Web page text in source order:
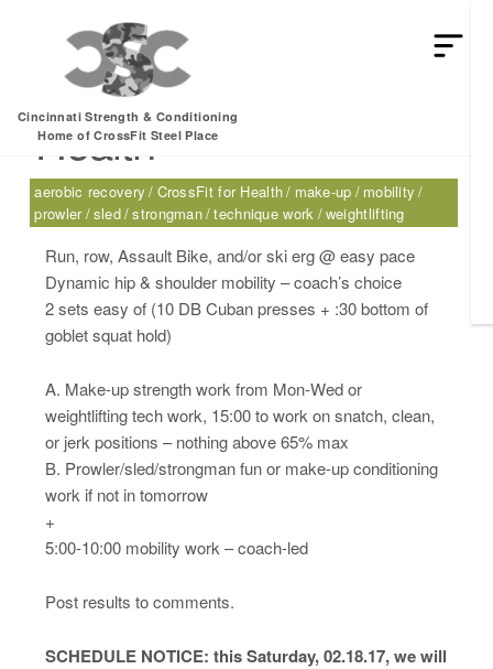
Cincinnati Strength & Conditioning
Home of CrossFit Steel Place
Thursday, 02.16.17 –
Health
aerobic recovery CrossFit for Health make-up
mobility
prowler sled strongman technique work weightlifting
Run, row, Assault Bike, and/or ski erg @ easy pace
Dynamic hip & shoulder mobility – coach’s choice
2 sets easy of (10 DB Cuban presses + :30 bottom of
goblet squat hold)
A. Make-up strength work from Mon-Wed or
weightlifting tech work, 15:00 to work on snatch, clean,
or jerk positions – nothing above 65% max
B. Prowler/sled/strongman fun or make-up conditioning
work if not in tomorrow
+
5:00-10:00 mobility work – coach-led
Post results to comments.
SCHEDULE NOTICE: this Saturday, 02.18.17, we will